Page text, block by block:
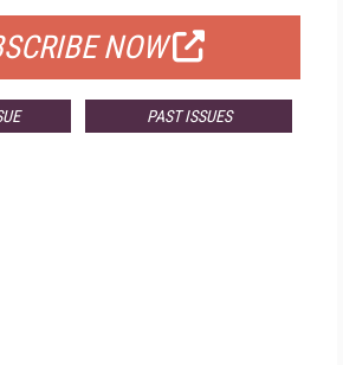
NOW
PAST ISSUES